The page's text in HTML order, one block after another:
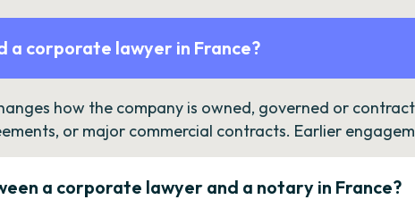
a corporate lawyer in France?
how the company is owned, governed or
or major commercial contracts. Earlier
a corporate lawyer and a notary in France?